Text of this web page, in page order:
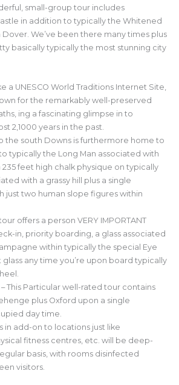
small-group tour includes
in addition to typically the Whitened
Dover. We’ve been there many times plus
basically typically the most stunning city
a UNESCO World Traditions Internet Site,
for the remarkably well-preserved
ing a fascinating glimpse in to
2,1000 years in the past.
the south Downs is furthermore home to
typically the Long Man associated with
235 feet high chalk physique on typically
with a grassy hill plus a single
just two human slope figures within
offers a person VERY IMPORTANT
in, priority boarding, a glass associated
within typically the special Eye
glass any time you’re upon board typically
This Particular well-rated tour contains
plus Oxford upon a single
day time.
in add-on to locations just like
fitness centres, etc. will be deep-
basis, with rooms disinfected
visitors.